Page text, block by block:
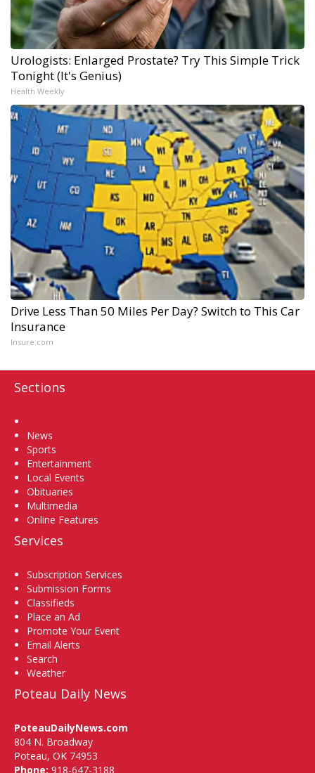
Urologists: Enlarged Prostate? Try This Simple Trick
Tonight (It's Genius)
Health Weekly
Drive Less Than 50 Miles Per Day? Switch to This Car
Insurance
Insure.com
Sections
News
Sports
Entertainment
Local Events
Obituaries
Multimedia
Online Features
Services
Subscription Services
Submission Forms
Classifieds
Place an Ad
Promote Your Event
Email Alerts
Search
Weather
Poteau Daily News
PoteauDailyNews.com
804 N. Broadway
Poteau, OK 74953
Phone: 918-647-3188